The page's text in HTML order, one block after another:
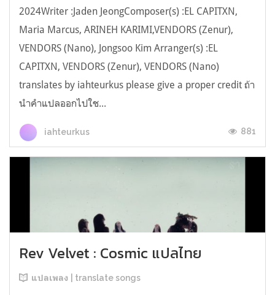
2024Writer :Jaden JeongComposer(s) :EL CAPITXN,
Maria Marcus, ARINEH KARIMI,VENDORS (Zenur),
VENDORS (Nano), Jongsoo Kim Arranger(s) :EL
CAPITXN, VENDORS (Zenur), VENDORS (Nano)
translates by iahteurkus please give a proper credit ถ้า
นำคำแปลออกไปใช...
iahteurkus 881
Rev Velvet : Cosmic แปลไทย
แปลเพลง | translate songs